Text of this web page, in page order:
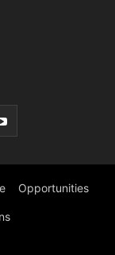
Opportunities